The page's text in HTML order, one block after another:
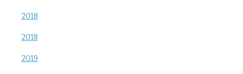
2018
2018
2019